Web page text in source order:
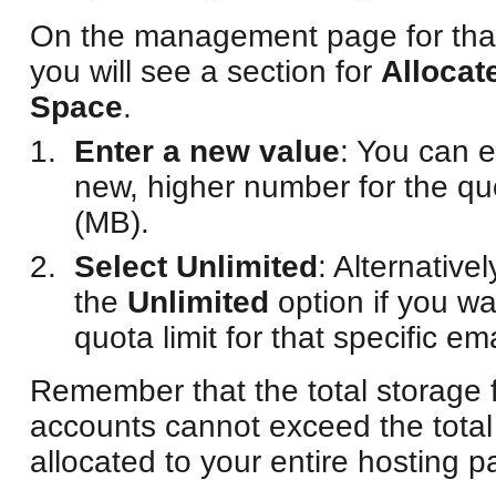
On the management page for
you will see a section for
Space.
Enter a new value: You can
new, higher number for the
(MB).
Select Unlimited:
the Unlimited option if you
quota limit for that specific
Remember that the total storage
accounts cannot exceed the
allocated to your entire hosting